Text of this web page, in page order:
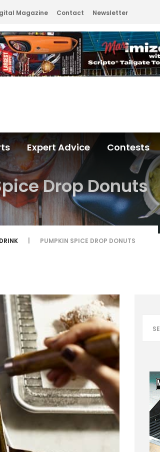
Magazine Contact Newsletter
Expert Advice Contests
Drop Donuts
PUMPKIN SPICE DROP DONUTS